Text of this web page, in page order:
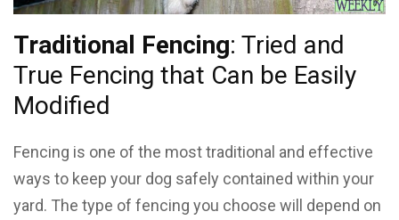
Traditional Fencing: Tried and
True Fencing that Can be Easily
Modified
Fencing is one of the most traditional and effective
ways to keep your dog safely contained within your
yard. The type of fencing you choose will depend on